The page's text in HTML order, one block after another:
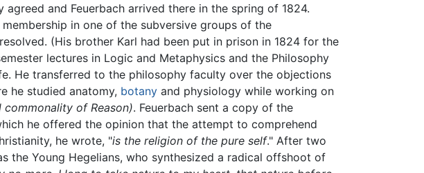
agreed and Feuerbach arrived there in the spring of 1824.
in one of the subversive groups of the
(His brother Karl had been put in prison in 1824 for the
lectures in Logic and Metaphysics and the Philosophy
He transferred to the philosophy faculty over the objections
he studied anatomy, botany and physiology while working on
of Reason). Feuerbach sent a copy of the
he offered the opinion that the attempt to comprehend
he wrote, "is the religion of the pure self." After two
the Young Hegelians, who synthesized a radical offshoot of